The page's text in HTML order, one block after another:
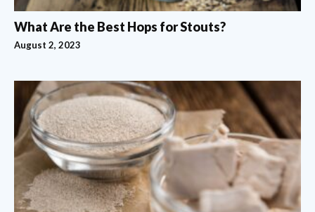
What Are the Best Hops for Stouts?
August 2, 2023